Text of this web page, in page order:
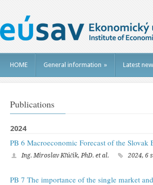
HOME General information » Latest
Publications
2024
PB 6 Macroeconomic Forecast of the Slovak
Ing. Miroslav Kľúčik, PhD. et al. 2024, 6
PB 7 The importance of the single market